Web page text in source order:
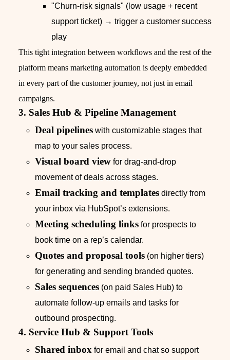
"Churn‑risk signals" (low usage + recent
support ticket) → trigger a customer success
play
This tight integration between workflows and the rest of the
platform means marketing automation is deeply embedded
in every part of the customer journey, not just in email
campaigns.
3. Sales Hub & Pipeline Management
Deal pipelines with customizable stages that
map to your sales process.
Visual board view for drag‑and‑drop
movement of deals across stages.
Email tracking and templates directly from
your inbox via HubSpot’s extensions.
Meeting scheduling links for prospects to
book time on a rep’s calendar.
Quotes and proposal tools (on higher tiers)
for generating and sending branded quotes.
Sales sequences (on paid Sales Hub) to
automate follow‑up emails and tasks for
outbound prospecting.
4. Service Hub & Support Tools
Shared inbox for email and chat so support